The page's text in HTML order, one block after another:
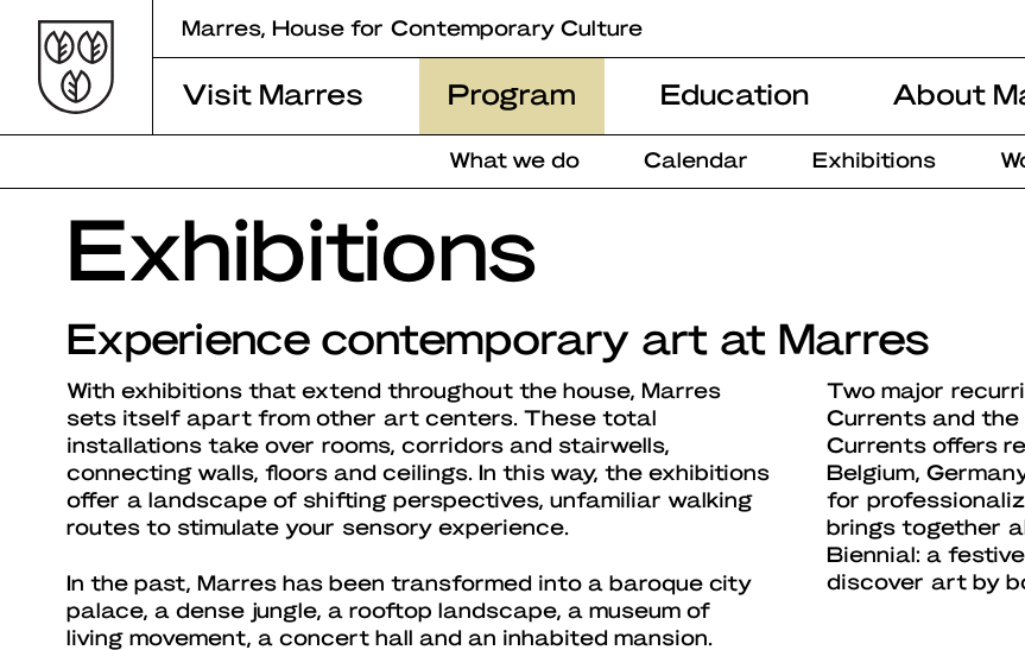
content
Marres, House for Contemporary Culture
Visit Marres Program
What we do Calendar Exhibitions
Education About
Exhibitions
Experience contemporary art at Marres
With exhibitions that extend throughout the house, Marres
sets itself apart from other art centers. These total
installations take over rooms, corridors and stairwells,
connecting walls, floors and ceilings. In this way, the exhibitions
offer a landscape of shifting perspectives, unfamiliar walking
routes to stimulate your sensory experience.
In the past, Marres has been transformed into a baroque city
palace, a dense jungle, a rooftop landscape, a museum of
living movement, a concert hall and an inhabited mansion.
Two major
Currents and the
Currents offers
Belgium,
for
brings together
Biennial: a
discover art by